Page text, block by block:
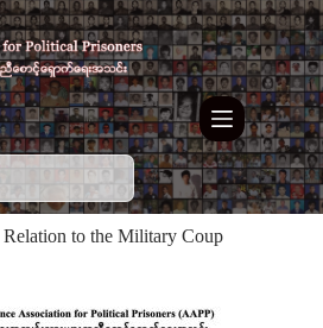
to the Military Coup